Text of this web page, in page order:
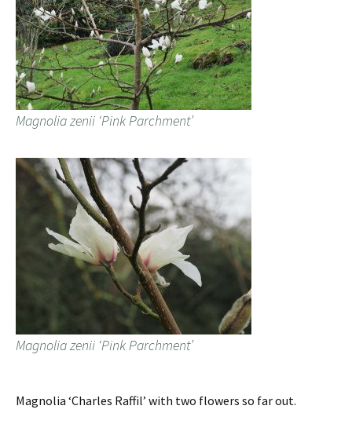
Magnolia zenii ‘Pink Parchment’
Magnolia zenii ‘Pink Parchment’
Magnolia ‘Charles Raffil’ with two flowers so far out.